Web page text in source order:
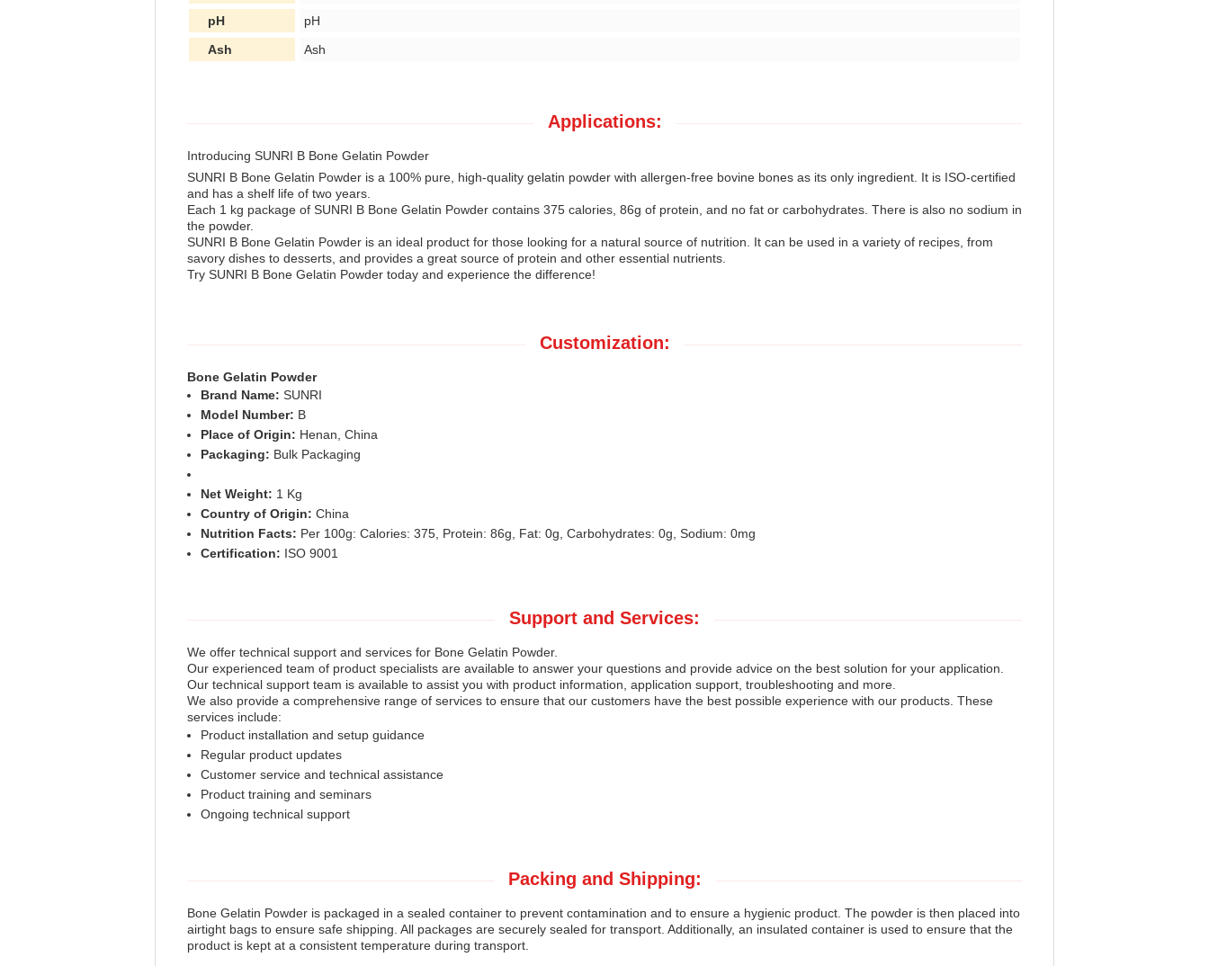
pH
pH
Ash
Ash
Applications:
Introducing SUNRI B Bone Gelatin Powder
SUNRI B Bone Gelatin Powder is a 100% pure, high-quality gelatin powder with allergen-free bovine bones as its only ingredient. It is ISO-certified
and has a shelf life of two years.
Each 1 kg package of SUNRI B Bone Gelatin Powder contains 375 calories, 86g of protein, and no fat or carbohydrates. There is also no sodium in
the powder.
SUNRI B Bone Gelatin Powder is an ideal product for those looking for a natural source of nutrition. It can be used in a variety of recipes, from
savory dishes to desserts, and provides a great source of protein and other essential nutrients.
Try SUNRI B Bone Gelatin Powder today and experience the difference!
Customization:
Bone Gelatin Powder
Brand Name: SUNRI
Model Number: B
Place of Origin: Henan, China
Packaging: Bulk Packaging
Net Weight: 1 Kg
Country of Origin: China
Nutrition Facts: Per 100g: Calories: 375, Protein: 86g, Fat: 0g, Carbohydrates: 0g, Sodium: 0mg
Certification: ISO 9001
Support and Services:
We offer technical support and services for Bone Gelatin Powder.
Our experienced team of product specialists are available to answer your questions and provide advice on the best solution for your application.
Our technical support team is available to assist you with product information, application support, troubleshooting and more.
We also provide a comprehensive range of services to ensure that our customers have the best possible experience with our products. These
services include:
Product installation and setup guidance
Regular product updates
Customer service and technical assistance
Product training and seminars
Ongoing technical support
Packing and Shipping:
Bone Gelatin Powder is packaged in a sealed container to prevent contamination and to ensure a hygienic product. The powder is then placed into
airtight bags to ensure safe shipping. All packages are securely sealed for transport. Additionally, an insulated container is used to ensure that the
product is kept at a consistent temperature during transport.